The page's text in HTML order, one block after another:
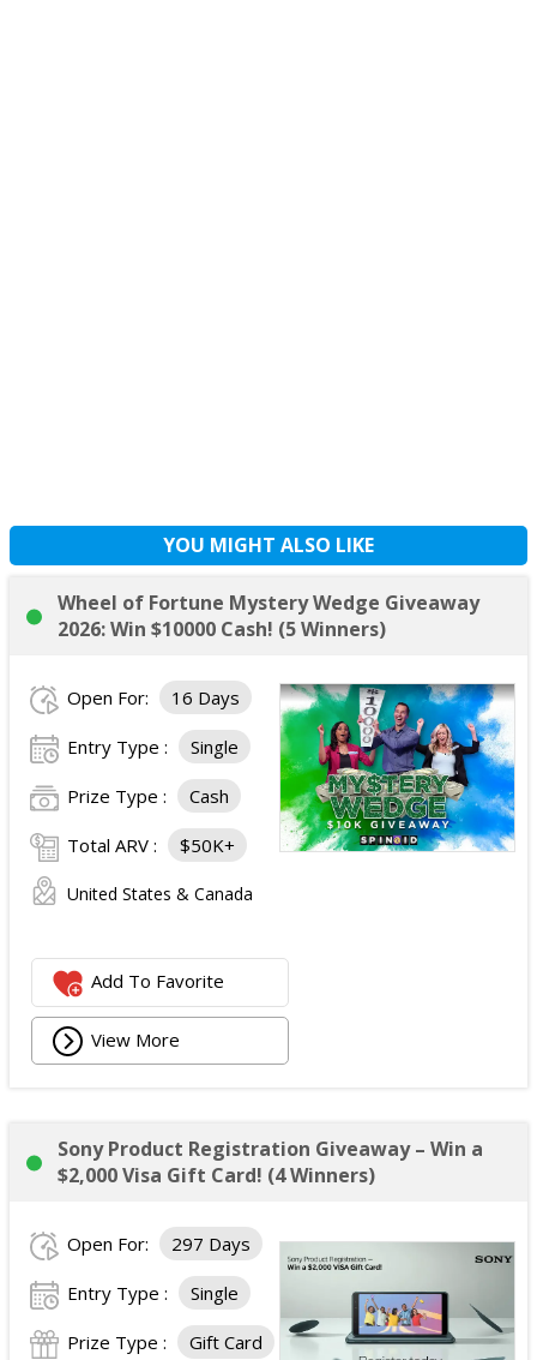
YOU MIGHT ALSO LIKE
Wheel of Fortune Mystery Wedge Giveaway
2026: Win $10000 Cash! (5 Winners)
Open For: 16 Days
Entry Type : Single
Prize Type : Cash
Total ARV : $50K+
United States & Canada
Add To Favorite
View More
Sony Product Registration Giveaway – Win a
$2,000 Visa Gift Card! (4 Winners)
Open For: 297 Days
Entry Type : Single
Prize Type : Gift Card